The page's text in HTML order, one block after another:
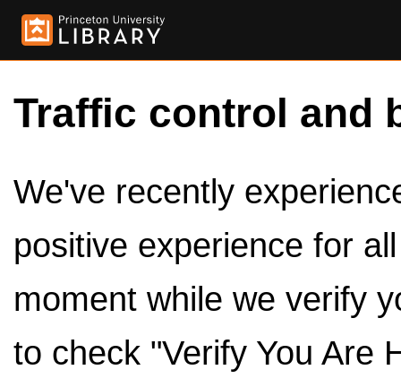
Traffic control and
We've recently
positive experience for
moment while we verify
to check "Verify You Are